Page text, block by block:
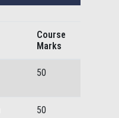
Course
Marks
50
50